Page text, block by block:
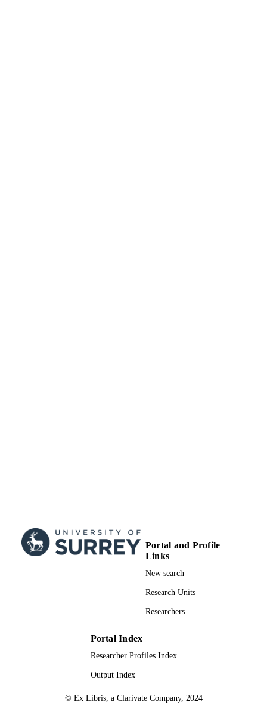
Portal and Profile
Links
New search
Research Units
Researchers
Portal Index
Researcher Profiles Index
Output Index
© Ex Libris, a Clarivate Company, 2024